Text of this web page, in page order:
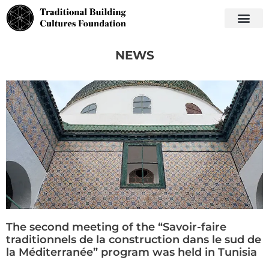
NEWS
The second meeting of the “Savoir-faire
traditionnels de la construction dans le sud de
la Méditerranée” program was held in Tunisia